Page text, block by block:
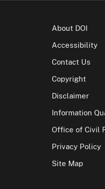
About DOI
Accessibility
Contact Us
Copyright
Disclaimer
Information
Office of Civil
Privacy Policy
Site Map